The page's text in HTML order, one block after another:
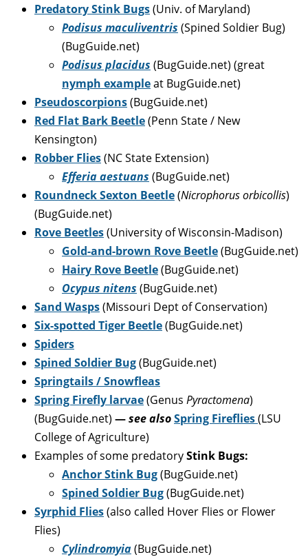
Predatory Stink Bugs(Univ. of Maryland)
Podisus maculiventris (Spined Soldier Bug)
(BugGuide.net)
Podisus placidus (BugGuide.net) (great
nymph exampleat BugGuide.net)
Pseudoscorpions(BugGuide.net)
Red Flat Bark Beetle(Penn State / New
Kensington)
Robber Flies(NC State Extension)
Efferia aestuans (BugGuide.net)
Roundneck Sexton Beetle(Nicrophorus orbicollis)
(BugGuide.net)
Rove Beetles(University of Wisconsin-Madison)
Gold-and-brown Rove Beetle(BugGuide.net)
Hairy Rove Beetle(BugGuide.net)
Ocypus nitens (BugGuide.net)
Sand Wasps(Missouri Dept of Conservation)
Six-spotted Tiger Beetle(BugGuide.net)
Spiders
Spined Soldier Bug(BugGuide.net)
Springtails / Snowfleas
Spring Firefly larvae(Genus Pyractomena)
(BugGuide.net) —see alsoSpring Fireflies(LSU
College of Agriculture)
Examples of some predatoryStink Bugs:
Anchor Stink Bug(BugGuide.net)
Spined Soldier Bug(BugGuide.net)
Syrphid Flies(also called Hover Flies or Flower
Flies)
Cylindromyia(BugGuide.net)